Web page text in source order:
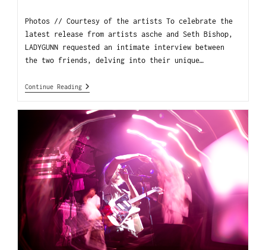
Photos // Courtesy of the artists To celebrate the
latest release from artists asche and Seth Bishop,
LADYGUNN requested an intimate interview between
the two friends, delving into their unique…
Continue Reading